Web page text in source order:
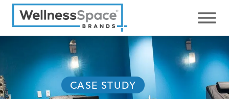
CASE STUDY